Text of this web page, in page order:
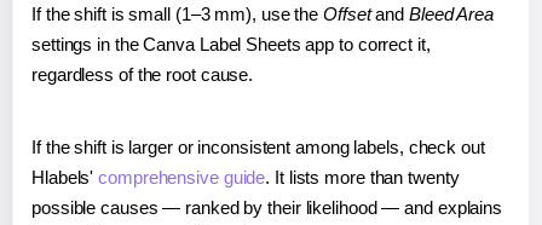
If the shift is small (1–3 mm), use the Offsetand Bleed Area
settings in the Canva Label Sheets app to correct it,
regardless of the root cause.
If the shift is larger or inconsistent among labels, check out
Hlabels'comprehensive guide. It lists more than twenty
possible causes — ranked by their likelihood — and explains